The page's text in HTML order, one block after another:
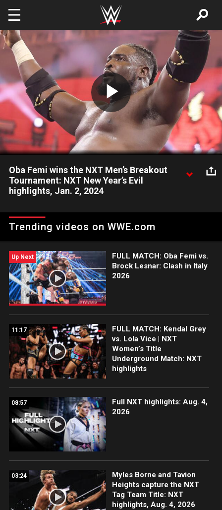
Skip to main content
Play
Video
Oba Femi wins the NXT Men’s Breakout
Tournament: NXT New Year’s Evil
highlights, Jan. 2, 2024
2023 NXT Men’s Breakout Tournament. Catch WWE action on
Peacock, WWE Network, FOX, USA Network, Sony India and
Trending videos on WWE.com
Up Next
FULL MATCH: Oba Femi vs.
Brock Lesnar: Clash in Italy
2026
11:17
FULL MATCH: Kendal Grey
vs. Lola Vice | NXT
Women’s Title
Underground Match: NXT
highlights
08:57
Full NXT highlights: Aug. 4,
2026
03:24
Myles Borne and Tavion
Heights capture the NXT
Tag Team Title: NXT
highlights, Aug. 4, 2026